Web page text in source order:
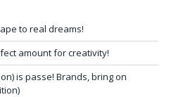
to real dreams!
amount for creativity!
is passe! Brands, bring on